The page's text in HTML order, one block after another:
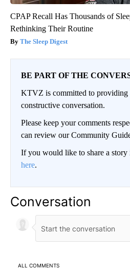
CPAP Recall Has Thousands of
Rethinking Their Routine
The Sleep Digest
BE PART OF THE
KTVZ is committed to providing
constructive conversation.
Please keep your comments
can review our Community
If you would like to share a story
here.
Conversation
ALL COMMENTS